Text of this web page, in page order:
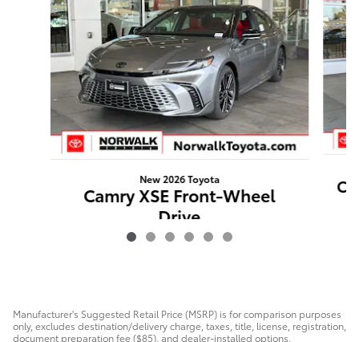
New 2026 Toyota
Camry XSE Front-Wheel
Drive
$44,316
Manufacturer's Suggested Retail Price (MSRP) is for comparison purposes
only, excludes destination/delivery charge, taxes, title, license, registration,
document preparation fee ($85), and dealer-installed options,